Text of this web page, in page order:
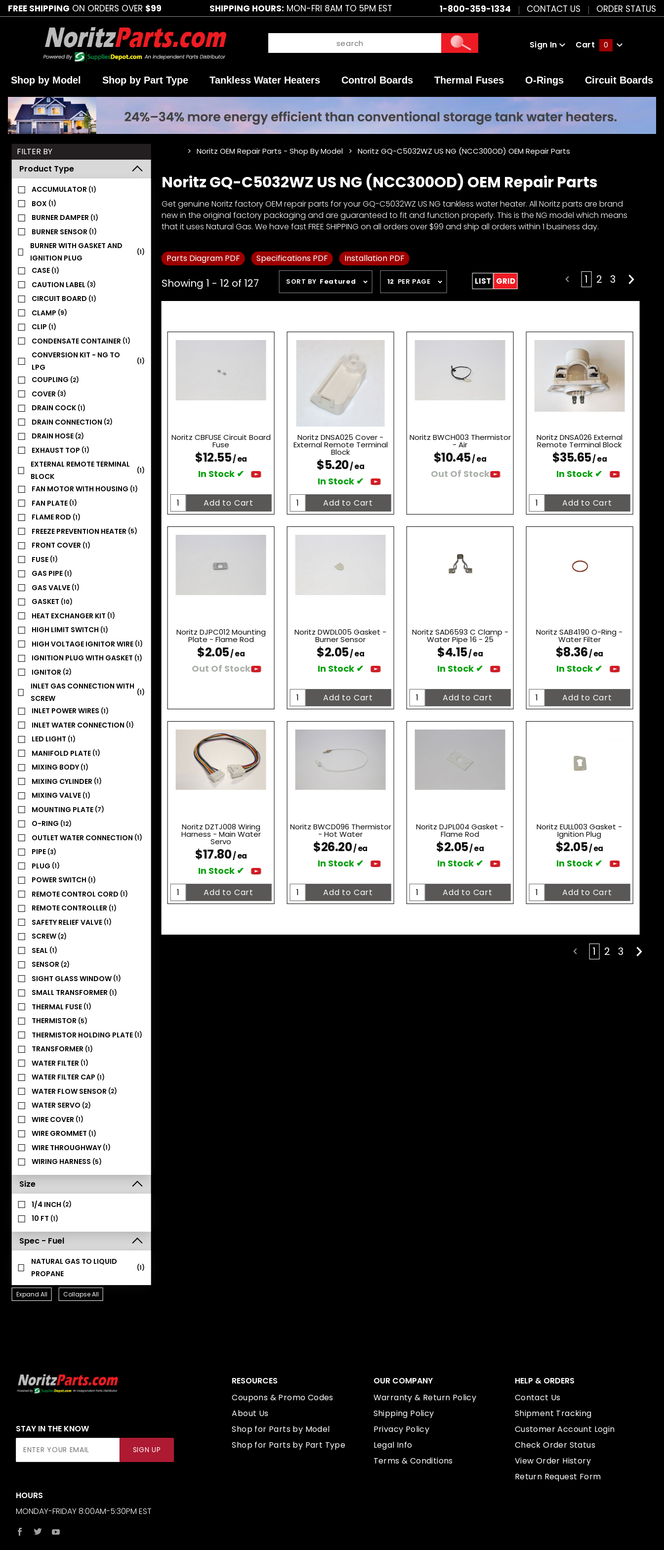
FREE SHIPPING ON ORDERS OVER $99 SHIPPING HOURS: MON-FRI 8AM TO 5PM EST 1-800-359-1334 CONTACT US ORDER STATUS
Sign In Cart 0
Shop by Model Shop by Part Type Tankless Water Heaters Control Boards Thermal Fuses O-Rings Circuit Boards
Noritz OEM Repair Parts - Shop By Model Noritz GQ-C5032WZ US NG (NCC300OD) OEM Repair Parts
Noritz GQ-C5032WZ US NG (NCC300OD) OEM Repair Parts
Get genuine Noritz factory OEM repair parts for your GQ-C5032WZ US NG tankless water heater. All Noritz parts are brand
new in the original factory packaging and are guaranteed to fit and function properly. This is the NG model which means
that it uses Natural Gas. We have fast FREE SHIPPING on all orders over $99 and ship all orders within 1 business day.
Parts Diagram PDF Specifications PDF Installation PDF
Showing 1 - 12 of 127
Sort
Products
By
SORT BY Featured
Number
of
Products
12 PER PAGE LIST GRID 1 2 3
Noritz CBFUSE Circuit Board
Fuse
$12.55/ ea
In Stock ✔
Noritz DNSA025 Cover -
External Remote Terminal
Block
$5.20/ ea
In Stock ✔
Noritz BWCH003 Thermistor
- Air
$10.45/ ea
Out Of Stock
Noritz DNSA026 External
Remote Terminal Block
$35.65/ ea
In Stock ✔
Noritz DJPC012 Mounting
Plate - Flame Rod
$2.05/ ea
Out Of Stock
Noritz DWDL005 Gasket -
Burner Sensor
$2.05/ ea
In Stock ✔
Noritz SAD6593 C Clamp -
Water Pipe 16 - 25
$4.15/ ea
In Stock ✔
Noritz SAB4190 O-Ring -
Water Filter
$8.36/ ea
In Stock ✔
Noritz DZTJ008 Wiring
Harness - Main Water
Servo
$17.80/ ea
In Stock ✔
Noritz BWCD096 Thermistor
- Hot Water
$26.20/ ea
In Stock ✔
Noritz DJPL004 Gasket -
Flame Rod
$2.05/ ea
In Stock ✔
Noritz EULL003 Gasket -
Ignition Plug
$2.05/ ea
In Stock ✔
1 2 3
Search
Facets
FILTER BY
Product Type
ACCUMULATOR (1)
BOX (1)
BURNER DAMPER (1)
BURNER SENSOR (1)
BURNER WITH GASKET AND
IGNITION PLUG
(1)
CASE (1)
CAUTION LABEL (3)
CIRCUIT BOARD (1)
CLAMP (9)
CLIP (1)
CONDENSATE CONTAINER (1)
CONVERSION KIT - NG TO
LPG
(1)
COUPLING (2)
COVER (3)
DRAIN COCK (1)
DRAIN CONNECTION (2)
DRAIN HOSE (2)
EXHAUST TOP (1)
EXTERNAL REMOTE TERMINAL
BLOCK
(1)
FAN MOTOR WITH HOUSING (1)
FAN PLATE (1)
FLAME ROD (1)
FREEZE PREVENTION HEATER (5)
FRONT COVER (1)
FUSE (1)
GAS PIPE (1)
GAS VALVE (1)
GASKET (10)
HEAT EXCHANGER KIT (1)
HIGH LIMIT SWITCH (1)
HIGH VOLTAGE IGNITOR WIRE (1)
IGNITION PLUG WITH GASKET (1)
IGNITOR (2)
INLET GAS CONNECTION WITH
SCREW
(1)
INLET POWER WIRES (1)
INLET WATER CONNECTION (1)
LED LIGHT (1)
MANIFOLD PLATE (1)
MIXING BODY (1)
MIXING CYLINDER (1)
MIXING VALVE (1)
MOUNTING PLATE (7)
O-RING (12)
OUTLET WATER CONNECTION (1)
PIPE (3)
PLUG (1)
POWER SWITCH (1)
REMOTE CONTROL CORD (1)
REMOTE CONTROLLER (1)
SAFETY RELIEF VALVE (1)
SCREW (2)
SEAL (1)
SENSOR (2)
SIGHT GLASS WINDOW (1)
SMALL TRANSFORMER (1)
THERMAL FUSE (1)
THERMISTOR (5)
THERMISTOR HOLDING PLATE (1)
TRANSFORMER (1)
WATER FILTER (1)
WATER FILTER CAP (1)
WATER FLOW SENSOR (2)
WATER SERVO (2)
WIRE COVER (1)
WIRE GROMMET (1)
WIRE THROUGHWAY (1)
WIRING HARNESS (5)
Size
1/4 INCH (2)
10 FT (1)
Spec - Fuel
NATURAL GAS TO LIQUID
PROPANE
(1)
Expand All Collapse All
STAY IN THE KNOW
SIGN UP
HOURS
MONDAY-FRIDAY 8:00AM-5:30PM EST
RESOURCES
Coupons & Promo Codes
About Us
Shop for Parts by Model
Shop for Parts by Part Type
OUR COMPANY
Warranty & Return Policy
Shipping Policy
Privacy Policy
Legal Info
Terms & Conditions
HELP & ORDERS
Contact Us
Shipment Tracking
Customer Account Login
Check Order Status
View Order History
Return Request Form